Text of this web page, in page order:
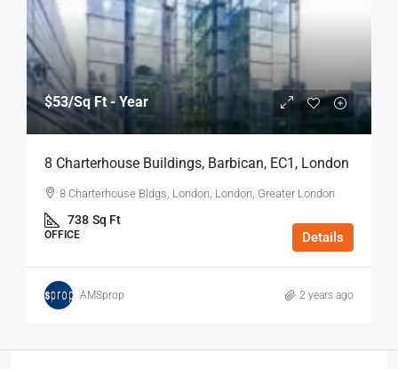
$53/Sq Ft - Year
8 Charterhouse Buildings, Barbican, EC1, London
8 Charterhouse Bldgs, London, London, Greater London
738 Sq Ft
OFFICE Details
AMSprop 2 years ago